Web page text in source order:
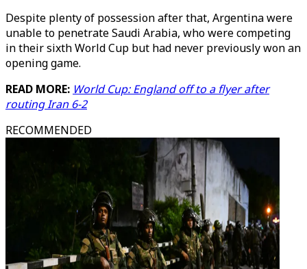
Despite plenty of possession after that, Argentina were
unable to penetrate Saudi Arabia, who were competing
in their sixth World Cup but had never previously won an
opening game.
READ MORE: World Cup: England off to a flyer after
routing Iran 6-2
RECOMMENDED